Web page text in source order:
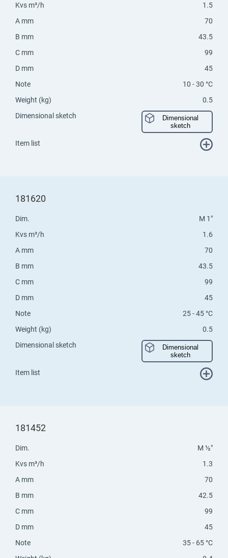
Kvs m³/h
1.5
A mm
70
B mm
43.5
C mm
99
D mm
45
Note
10 - 30 °C
Weight (kg)
0.5
Dimensional sketch
Dimensional
sketch
Item list
181620
Dim.
M 1"
Kvs m³/h
1.6
A mm
70
B mm
43.5
C mm
99
D mm
45
Note
25 - 45 °C
Weight (kg)
0.5
Dimensional sketch
Dimensional
sketch
Item list
181452
Dim.
M ½"
Kvs m³/h
1.3
A mm
70
B mm
42.5
C mm
99
D mm
45
Note
35 - 65 °C